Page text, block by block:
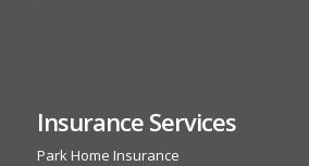
Insurance Services
Park Home Insurance